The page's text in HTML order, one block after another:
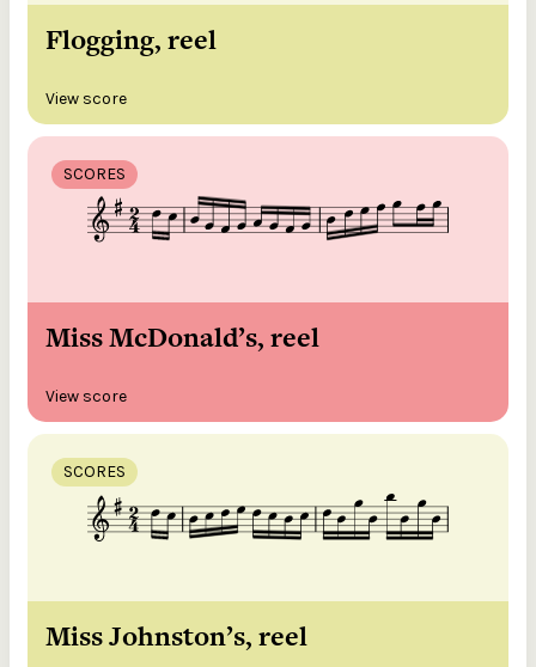
Flogging, reel
View score
SCORES
Miss McDonald’s, reel
View score
SCORES
Miss Johnston’s, reel